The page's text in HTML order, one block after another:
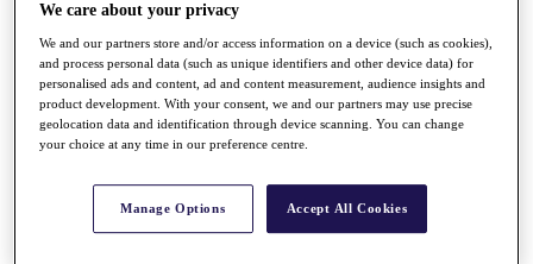
Watch
Players
Stats
Q School
Destinations
All You Need to Know
We care about your privacy
We and our partners store and/or access information on a device (such as cookies),
and process personal data (such as unique identifiers and other device data) for
personalised ads and content, ad and content measurement, audience insights and
product development. With your consent, we and our partners may use precise
geolocation data and identification through device scanning. You can change
your choice at any time in our preference centre.
Manage Options Accept All Cookies